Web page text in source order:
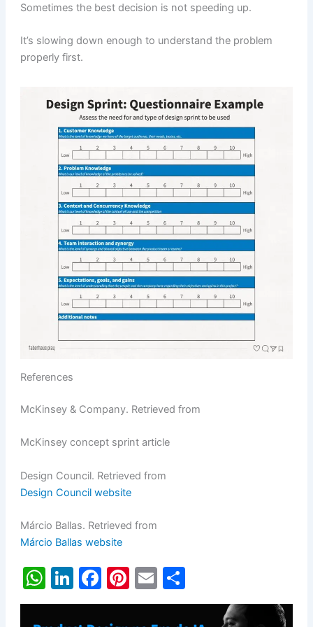
Sometimes the best decision is not speeding up.
It’s slowing down enough to understand the problem
properly first.
References
McKinsey & Company. Retrieved from
McKinsey concept sprint article
Design Council. Retrieved from
Design Council website
Márcio Ballas. Retrieved from
Márcio Ballas website
W
h
Li
n
F
a
Pi
nt
E
m h